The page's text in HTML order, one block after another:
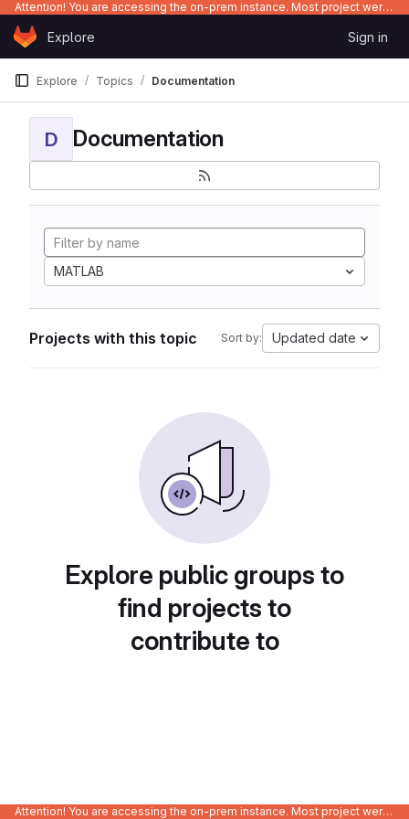
Attention! You are accessing the on-prem instance. Most project were migrated to gitlab.com/Enclustra and might be outdated on-prem.
Skip to content
GitLabExplore Sign in
Explore Topics Documentation
D Documentation
MATLAB
Projects with this topic Sort by: Updated date
Explore public groups to
find projects to
contribute to
Attention! You are accessing the on-prem instance. Most project were migrated to gitlab.com/Enclustra and might be outdated on-prem.